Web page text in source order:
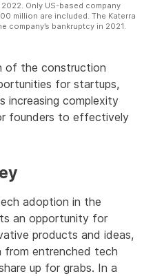
Only US-based company
million are included. The Katerra
company’s bankruptcy in 2021.
of the construction
for startups,
increasing complexity
founders to effectively
adoption in the
an opportunity for
products and ideas,
from entrenched tech
up for grabs. In a